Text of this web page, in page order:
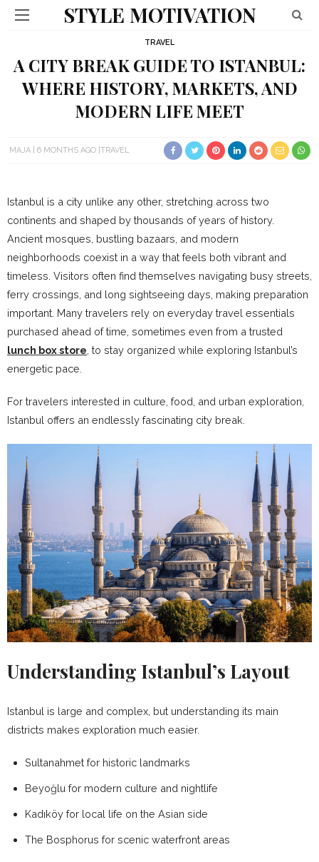
STYLE MOTIVATION
TRAVEL
A CITY BREAK GUIDE TO ISTANBUL:
WHERE HISTORY, MARKETS, AND
MODERN LIFE MEET
MAJA 6 MONTHS AGO TRAVEL
Istanbul is a city unlike any other, stretching across two
continents and shaped by thousands of years of history.
Ancient mosques, bustling bazaars, and modern
neighborhoods coexist in a way that feels both vibrant and
timeless. Visitors often find themselves navigating busy streets,
ferry crossings, and long sightseeing days, making preparation
important. Many travelers rely on everyday travel essentials
purchased ahead of time, sometimes even from a trusted
lunch box store , to stay organized while exploring Istanbul’s
energetic pace.
For travelers interested in culture, food, and urban exploration,
Istanbul offers an endlessly fascinating city break.
Understanding Istanbul’s Layout
Istanbul is large and complex, but understanding its main
districts makes exploration much easier.
Sultanahmet for historic landmarks
Beyoğlu for modern culture and nightlife
Kadıköy for local life on the Asian side
The Bosphorus for scenic waterfront areas